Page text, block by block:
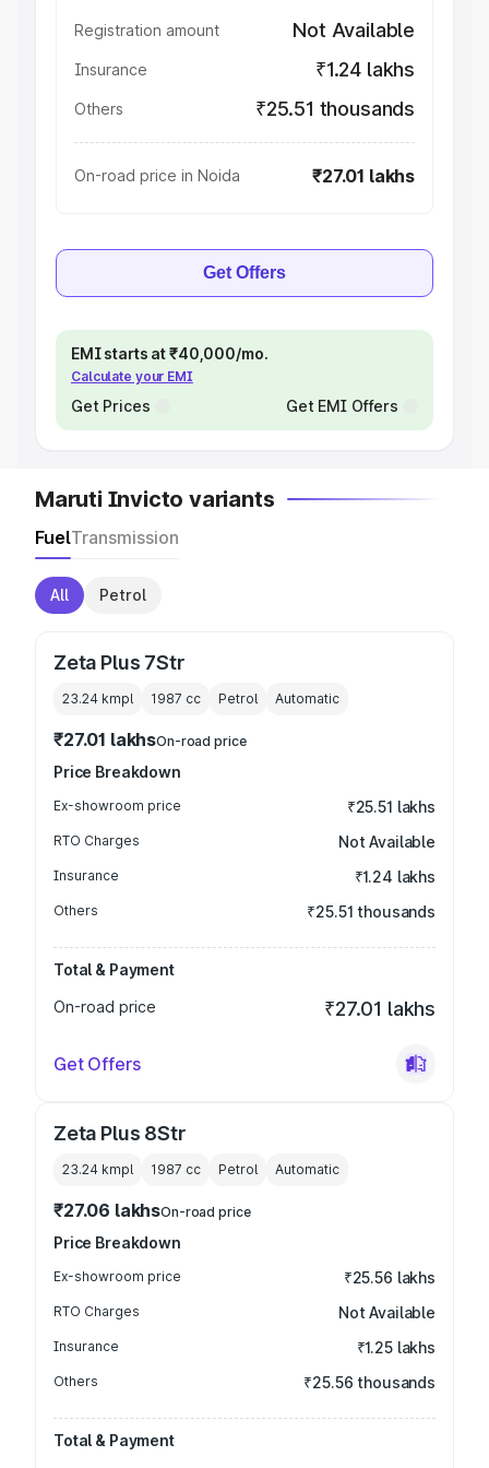
Registration amount Not Available
Insurance ₹1.24 lakhs
Others ₹25.51 thousands
On-road price in Noida ₹27.01 lakhs
Get Offers
EMI starts at ₹40,000/mo.
Calculate your EMI
Get Prices Get EMI Offers
Maruti Invicto variants
FuelTransmission
All Petrol
Zeta Plus 7Str
23.24 kmpl 1987 cc Petrol Automatic
₹27.01 lakhsOn-road price
Price Breakdown
Ex-showroom price ₹25.51 lakhs
RTO Charges Not Available
Insurance ₹1.24 lakhs
Others ₹25.51 thousands
Total & Payment
On-road price
₹27.01 lakhs
Get Offers
Zeta Plus 8Str
23.24 kmpl 1987 cc Petrol Automatic
₹27.06 lakhsOn-road price
Price Breakdown
Ex-showroom price ₹25.56 lakhs
RTO Charges Not Available
Insurance ₹1.25 lakhs
Others ₹25.56 thousands
Total & Payment